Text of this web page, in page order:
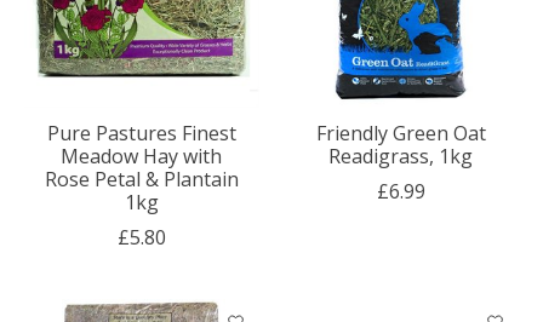
Pure Pastures Finest
Meadow Hay with
Rose Petal & Plantain
1kg
£5.80
Friendly Green Oat
Readigrass, 1kg
£6.99